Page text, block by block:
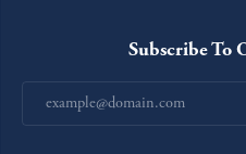
Subscribe To